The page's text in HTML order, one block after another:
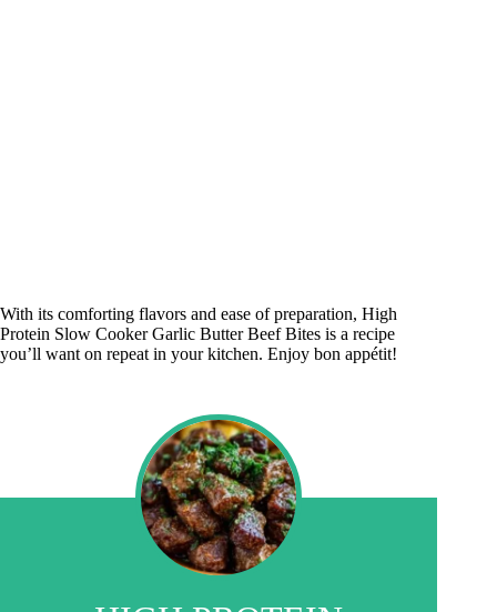
With its comforting flavors and ease of preparation, High
Protein Slow Cooker Garlic Butter Beef Bites is a recipe
you’ll want on repeat in your kitchen. Enjoy bon appétit!